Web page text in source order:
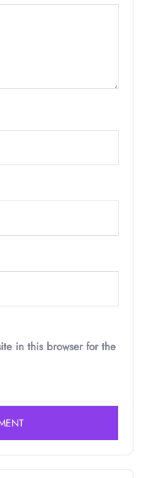
in this browser for the